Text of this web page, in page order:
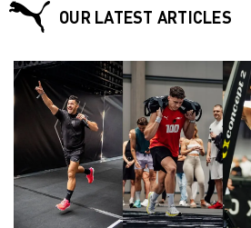
OUR LATEST ARTICLES